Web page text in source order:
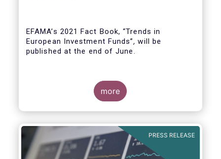
EFAMA’s 2021 Fact Book, “Trends in
European Investment Funds”,will be
published at the end of June.
As in previous years, this year’s Fact Book
developments in the investment fund
industry, inside and outside Europe.
more
PRESS RELEASE